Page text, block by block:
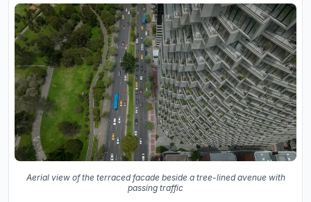
Aerial view of the terraced facade beside a tree-lined avenue with
passing traffic